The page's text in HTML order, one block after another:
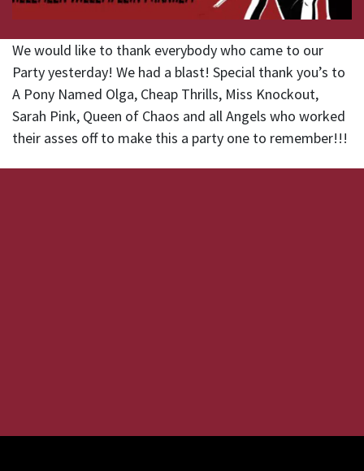
We would like to thank everybody who came to our
Party yesterday! We had a blast! Special thank you’s to
A Pony Named Olga, Cheap Thrills, Miss Knockout,
Sarah Pink, Queen of Chaos and all Angels who worked
their asses off to make this a party one to remember!!!